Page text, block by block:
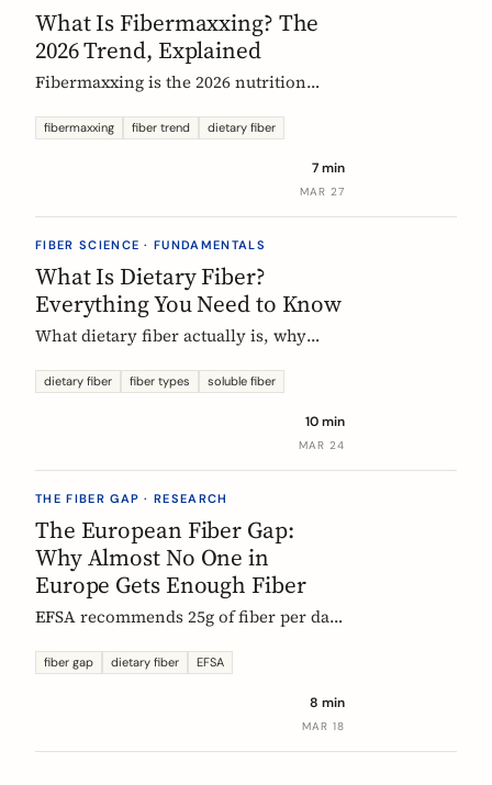
What Is Fibermaxxing? The
2026 Trend, Explained
Fibermaxxing is the 2026 nutrition
fiber intake. Here is what the science
and how Europeans should think about
fibermaxxing fiber trend dietary fiber
7 min
MAR 27
FIBER SCIENCE · FUNDAMENTALS
What Is Dietary Fiber?
Everything You Need to Know
What dietary fiber actually is, why
which types matter, and what the
dietary fiber fiber types soluble fiber
10 min
MAR 24
THE FIBER GAP · RESEARCH
The European Fiber Gap:
Why Almost No One in
Europe Gets Enough Fiber
EFSA recommends 25g of fiber per day.
what the data actually says, and why it
fiber gap dietary fiber EFSA
8 min
MAR 18